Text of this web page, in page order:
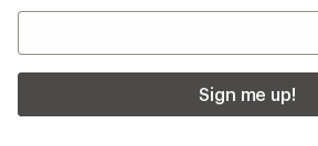
Sign me up!